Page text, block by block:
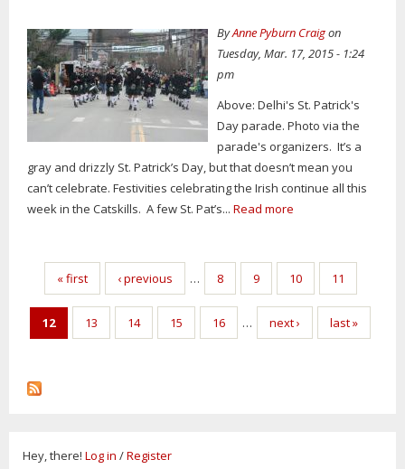
ByAnne Pyburn Craigon
Tuesday, Mar. 17, 2015 - 1:24
pm
Above: Delhi's St. Patrick's
Day parade. Photo via the
parade's organizers. It’s a
gray and drizzly St. Patrick’s Day, but that doesn’t mean you
can’t celebrate. Festivities celebrating the Irish continue all this
week in the Catskills. A few St. Pat’s... Read more
Pages
« first ‹ previous … 8 9 10 11
12 13 14 15 16 … next › last »
Hey, there! Log in /Register